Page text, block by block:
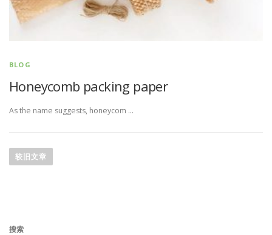
BLOG
Honeycomb packing paper
As the name suggests, honeycom …
章
较旧文章
搜索